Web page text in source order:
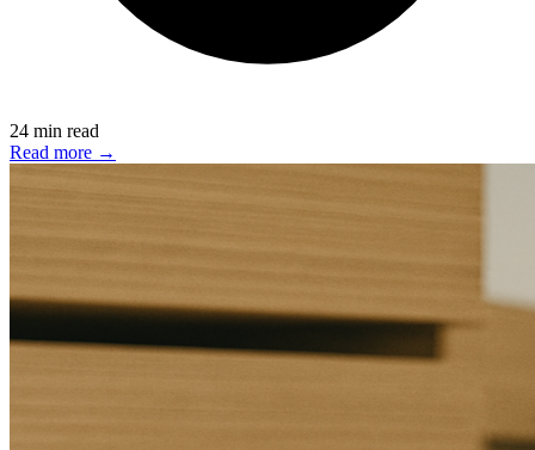
24 min read
Read more →